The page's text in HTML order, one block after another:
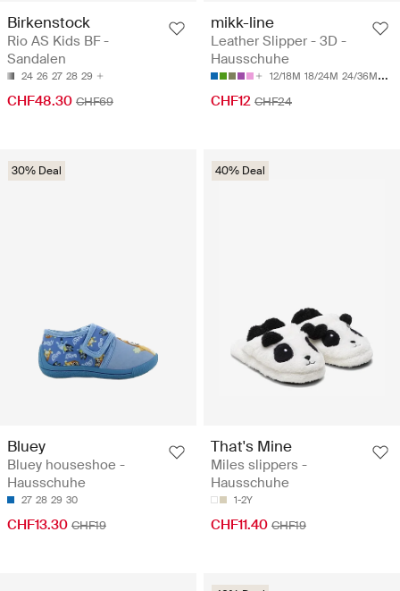
Birkenstock
Rio AS Kids BF -
Sandalen
24 26 27 28 29
CHF48.30 CHF69
mikk-line
Leather Slipper - 3D -
Hausschuhe
12/18M 18/24M 24/36M 36/
CHF12 CHF24
30% Deal
Bluey
Bluey houseshoe -
Hausschuhe
27 28 29 30
CHF13.30 CHF19
40% Deal
That's Mine
Miles slippers -
Hausschuhe
1-2Y
CHF11.40 CHF19